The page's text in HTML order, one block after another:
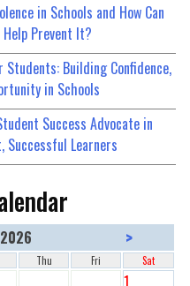
in Schools and How Can
Prevent It?
Building Confidence,
in Schools
Success Advocate in
Successful Learners
>
Thu Fri Sat
1